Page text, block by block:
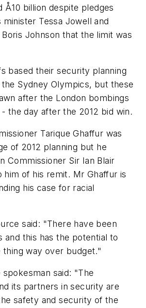
billion despite pledges
Tessa Jowell and
Johnson that the limit was
based their security planning
Sydney Olympics, but these
after the London bombings
the day after the 2012 bid win.
Tarique Ghaffur was
of 2012 planning but he
Commissioner Sir Ian Blair
him of his remit. Mr Ghaffur is
his case for racial
said: "There have been
and this has the potential to
thing way over budget."
said: "The
its partners in security are
safety and security of the